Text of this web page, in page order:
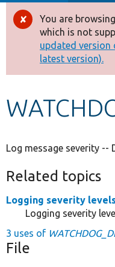
Drupal 8+
Other projects
Develop for
Error
You are
which is not
updated version
latest version).
Log message severity --
Related topics
Logging severity
Logging severity
3 uses of
File